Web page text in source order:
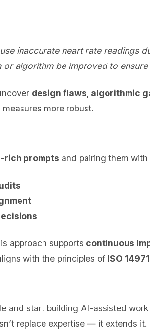
inaccurate heart rate readings
or algorithm be improved to ensure
design flaws, algorithmic
more robust.
rich prompts and pairing them
approach supports continuous
with the principles of ISO
and start building AI-assisted
replace expertise — it extends it.